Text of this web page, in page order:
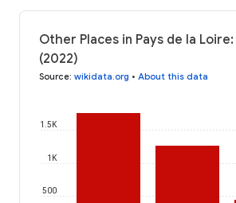
Other Places in Pays de la
(2022)
Source: wikidata.org • About this data
500
1K
1.5K